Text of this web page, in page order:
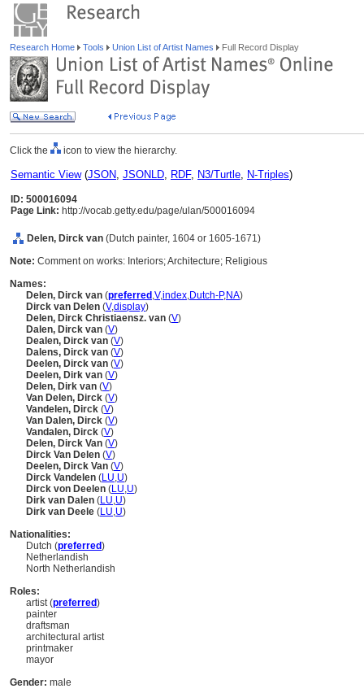
Research Home Tools Union List of Artist Names Full Record Display
Click the icon to view the hierarchy.
Semantic View(JSON, JSONLD, RDF, N3/Turtle, N-Triples)
ID: 500016094
Page Link: http://vocab.getty.edu/page/ulan/500016094
Delen, Dirck van (Dutch painter, 1604 or 1605-1671)
Note: Comment on works: Interiors; Architecture; Religious
Names:
Delen, Dirck van (preferred ,V,index,Dutch-P,NA)
Dirck van Delen (V,display)
Delen, Dirck Christiaensz. van (V)
Dalen, Dirck van (V)
Dealen, Dirck van (V)
Dalens, Dirck van (V)
Deelen, Dirck van (V)
Deelen, Dirk van (V)
Delen, Dirk van (V)
Van Delen, Dirck (V)
Vandelen, Dirck (V)
Van Dalen, Dirck (V)
Vandalen, Dirck (V)
Delen, Dirck Van (V)
Dirck Van Delen (V)
Deelen, Dirck Van (V)
Dirck Vandelen (LU,U)
Dirck von Deelen (LU,U)
Dirk van Dalen (LU,U)
Dirk van Deele (LU,U)
Nationalities:
Dutch (preferred)
Netherlandish
North Netherlandish
Roles:
artist (preferred)
painter
draftsman
architectural artist
printmaker
mayor
Gender: male